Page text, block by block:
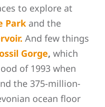
to explore at
Park and the
And few things
Gorge, which
of 1993 when
the 375-million-
ocean floor